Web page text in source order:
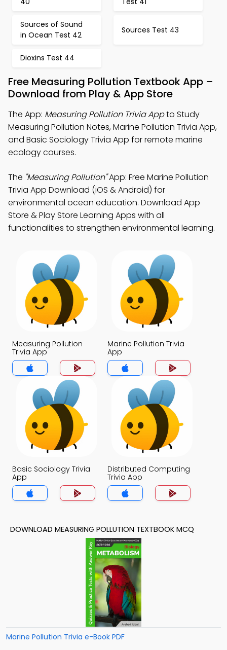
Sources of Sound
in Ocean Test 42
Sources Test 43
Dioxins Test 44
Free Measuring Pollution Textbook App –
Download from Play & App Store
The App: Measuring Pollution Trivia Appto Study
Measuring Pollution Notes, Marine Pollution Trivia App,
and Basic Sociology Trivia App for remote marine
ecology courses.
The "Measuring Pollution"App: Free Marine Pollution
Trivia App Download (iOS & Android) for
environmental ocean education. Download App
Store & Play Store Learning Apps with all
functionalities to strengthen environmental learning.
Measuring Pollution
Trivia App
Marine Pollution Trivia
App
Basic Sociology Trivia
App
Distributed Computing
Trivia App
DOWNLOAD MEASURING POLLUTION TEXTBOOK MCQ
Marine Pollution Trivia e-Book PDF